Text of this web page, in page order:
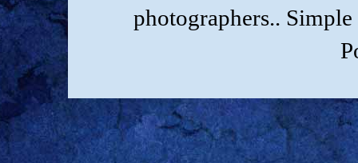
photographers..